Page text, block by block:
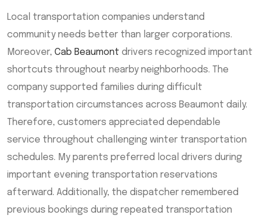
Local transportation companies understand
community needs better than larger corporations.
Moreover, Cab Beaumont drivers recognized important
shortcuts throughout nearby neighborhoods. The
company supported families during difficult
transportation circumstances across Beaumont daily.
Therefore, customers appreciated dependable
service throughout challenging winter transportation
schedules. My parents preferred local drivers during
important evening transportation reservations
afterward. Additionally, the dispatcher remembered
previous bookings during repeated transportation